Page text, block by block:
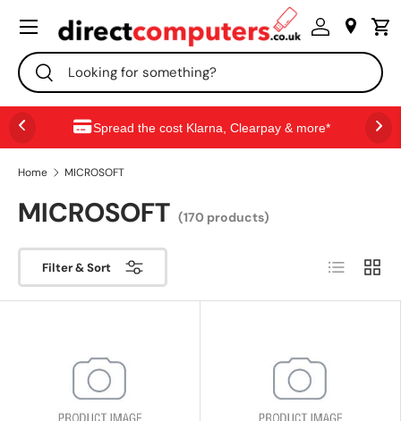
SKIP TO CONTENT
Search
Search
Menu
Spread the cost Klarna, Clearpay & more*
Home MICROSOFT
MICROSOFT (170 products)
Filter & Sort List Grid